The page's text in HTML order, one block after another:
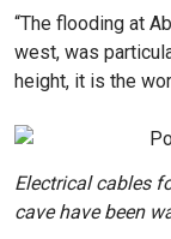
“The flooding at
west, was
height, it is the
Electrical cables
cave have been